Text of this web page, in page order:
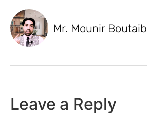
Mr. Mounir Boutaib
Leave a Reply